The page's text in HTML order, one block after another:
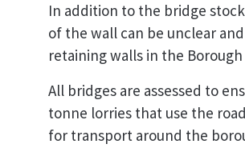
In addition to the bridge
of the wall can be unclear
retaining walls in the
All bridges are assessed to
tonne lorries that use the
for transport around the